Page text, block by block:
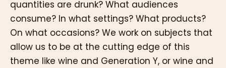
quantities are drunk? What audiences
consume? In what settings? What products?
On what occasions? We work on subjects that
allow us to be at the cutting edge of this
theme like wine and Generation Y, or wine and